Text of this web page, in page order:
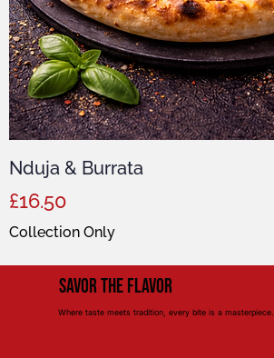
Nduja & Burrata
Price
£16.50
Collection Only
Savor the Flavor
Where taste meets tradition, every bite is a masterpiece.